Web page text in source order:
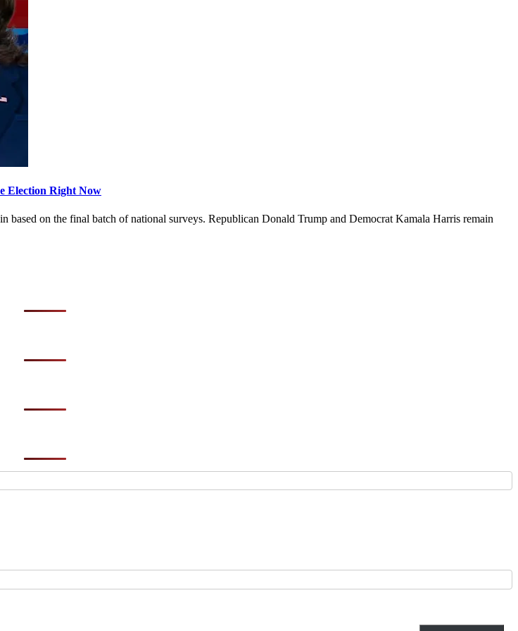
Election Right Now
based on the final batch of national surveys. Republican Donald Trump and Democrat Kamala Harris remain